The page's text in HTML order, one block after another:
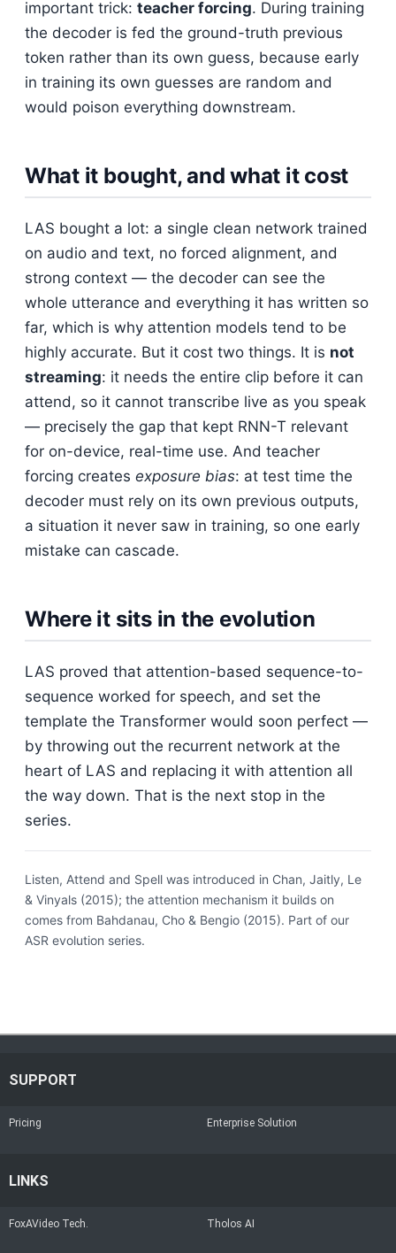
important trick: teacher forcing. During training
the decoder is fed the ground-truth previous
token rather than its own guess, because early
in training its own guesses are random and
would poison everything downstream.
What it bought, and what it cost
LAS bought a lot: a single clean network trained
on audio and text, no forced alignment, and
strong context — the decoder can see the
whole utterance and everything it has written so
far, which is why attention models tend to be
highly accurate. But it cost two things. It is not
streaming: it needs the entire clip before it can
attend, so it cannot transcribe live as you speak
— precisely the gap that kept RNN-T relevant
for on-device, real-time use. And teacher
forcing creates exposure bias: at test time the
decoder must rely on its own previous outputs,
a situation it never saw in training, so one early
mistake can cascade.
Where it sits in the evolution
LAS proved that attention-based sequence-to-
sequence worked for speech, and set the
template the Transformer would soon perfect —
by throwing out the recurrent network at the
heart of LAS and replacing it with attention all
the way down. That is the next stop in the
series.
Listen, Attend and Spell was introduced in Chan, Jaitly, Le
& Vinyals (2015); the attention mechanism it builds on
comes from Bahdanau, Cho & Bengio (2015). Part of our
ASR evolution series.
SUPPORT
Pricing Enterprise Solution
LINKS
FoxAVideo Tech. Tholos AI